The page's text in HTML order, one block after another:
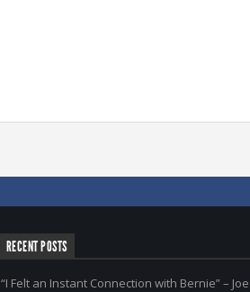
RECENT POSTS
“I Felt an Instant Connection with Bernie” – Joe